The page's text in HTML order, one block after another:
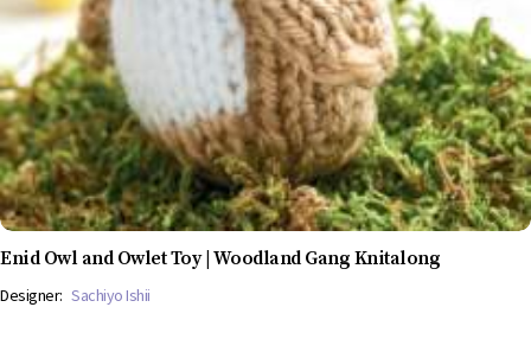
Enid Owl and Owlet Toy | Woodland Gang Knitalong
Designer: Sachiyo Ishii